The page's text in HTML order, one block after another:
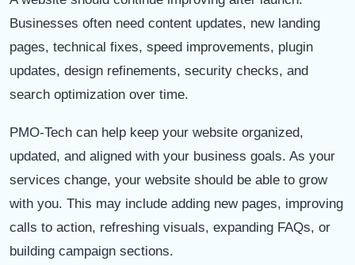
Businesses often need content updates, new landing
pages, technical fixes, speed improvements, plugin
updates, design refinements, security checks, and
search optimization over time.
PMO-Tech can help keep your website organized,
updated, and aligned with your business goals. As your
services change, your website should be able to grow
with you. This may include adding new pages, improving
calls to action, refreshing visuals, expanding FAQs, or
building campaign sections.